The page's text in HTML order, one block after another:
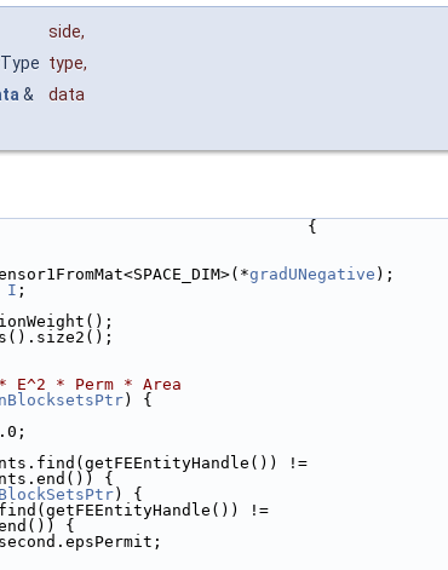
side,
type,
&
data
{
gradUNegative );
I ;
* Perm * Area
) {
!=
{
) {
!=
{